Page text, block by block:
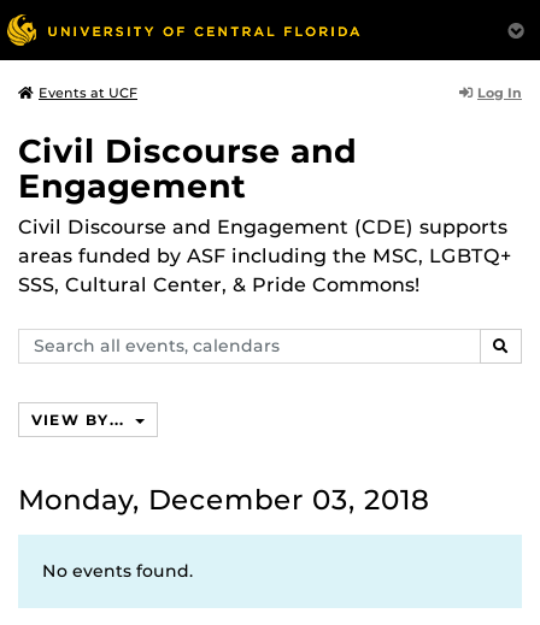
Events at UCF Log In
Civil Discourse and
Engagement
Civil Discourse and Engagement (CDE) supports
areas funded by ASF including the MSC, LGBTQ+
SSS, Cultural Center, & Pride Commons!
Search
events,
VIEW BY...
Monday, December 03, 2018
No events found.